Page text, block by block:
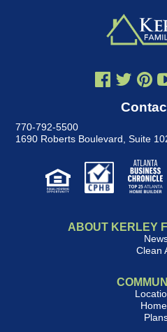
770-792-5500
1690 Roberts Boulevard, Suite
ABOUT KERLEY
Clean